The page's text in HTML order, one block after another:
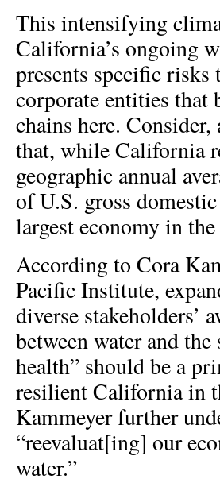
This intensifying
California’s ongoing
presents specific risks
corporate entities that
chains here.
that, while California
geographic annual
of U.S. gross
largest economy in
According to Cora
Pacific Institute,
diverse stakeholders’
between water and
health” should be a
resilient California in
Kammeyer further
“reevaluat[ing] our
water.”